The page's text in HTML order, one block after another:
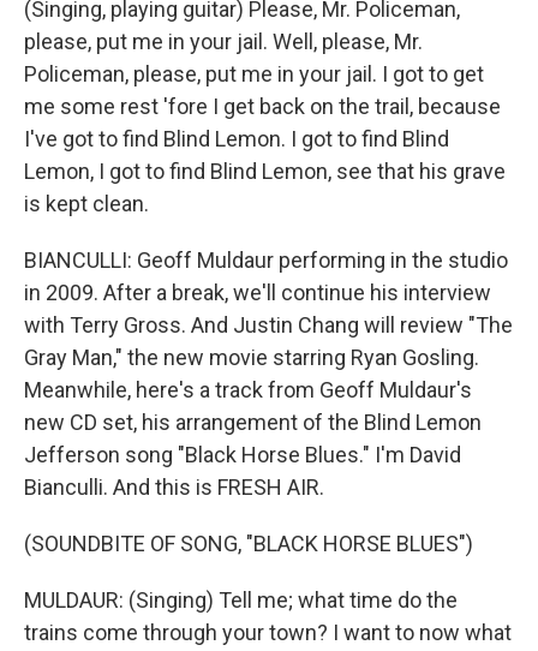
(Singing, playing guitar) Please, Mr. Policeman,
please, put me in your jail. Well, please, Mr.
Policeman, please, put me in your jail. I got to get
me some rest 'fore I get back on the trail, because
I've got to find Blind Lemon. I got to find Blind
Lemon, I got to find Blind Lemon, see that his grave
is kept clean.
BIANCULLI: Geoff Muldaur performing in the studio
in 2009. After a break, we'll continue his interview
with Terry Gross. And Justin Chang will review "The
Gray Man," the new movie starring Ryan Gosling.
Meanwhile, here's a track from Geoff Muldaur's
new CD set, his arrangement of the Blind Lemon
Jefferson song "Black Horse Blues." I'm David
Bianculli. And this is FRESH AIR.
(SOUNDBITE OF SONG, "BLACK HORSE BLUES")
MULDAUR: (Singing) Tell me; what time do the
trains come through your town? I want to now what